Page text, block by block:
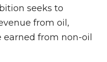
seeks to
from oil,
earned from non-oil